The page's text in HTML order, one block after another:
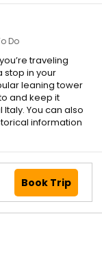
Do
traveling
stop in your
leaning tower
and keep it
You can also
information
Book Trip